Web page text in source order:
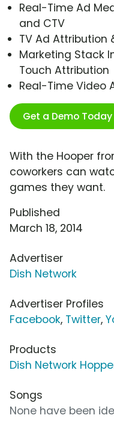
Real-Time Ad
and CTV
TV Ad Attribution
Marketing Stack
Touch Attribution
Real-Time Video
Get a Demo Today
With the Hooper
coworkers can
games they want.
Published
March 18, 2014
Advertiser
Dish Network
Advertiser Profiles
Facebook, Twitter,
Products
Dish Network
Songs
None have been